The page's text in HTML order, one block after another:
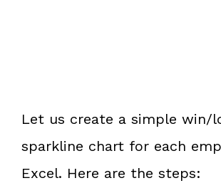
Let us create a simple win/
sparkline chart for each
Excel. Here are the steps: